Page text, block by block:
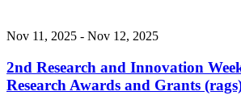
Nov 11, 2025 - Nov 12, 2025
2nd Research and Innovation
Research Awards and Grants